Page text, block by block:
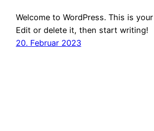
Welcome to WordPress. This is
Edit or delete it, then start writing!
20. Februar 2023